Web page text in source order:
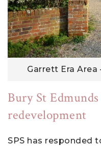
Garrett Era Area
Bury St
redevelopment
SPS has responded